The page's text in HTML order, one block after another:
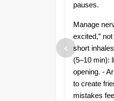
‹
pauses.
Manage
excited,”
short
(5–10 min):
opening. -
to create
mistakes